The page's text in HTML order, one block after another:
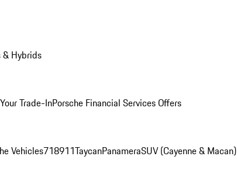
& Hybrids
Trade-InPorsche Financial Services Offers
Vehicles718911TaycanPanameraSUV (Cayenne & Macan)